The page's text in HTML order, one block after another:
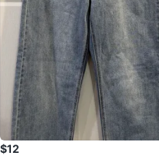
$12